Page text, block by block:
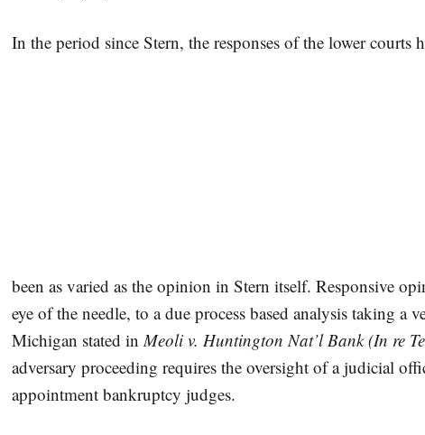
In the period since Stern, the responses of the lower courts
been as varied as the opinion in Stern itself. Responsive
eye of the needle, to a due process based analysis taking
Michigan stated in Meoli v. Huntington Nat’l Bank (In re
adversary proceeding requires the oversight of a judicial
appointment bankruptcy judges.